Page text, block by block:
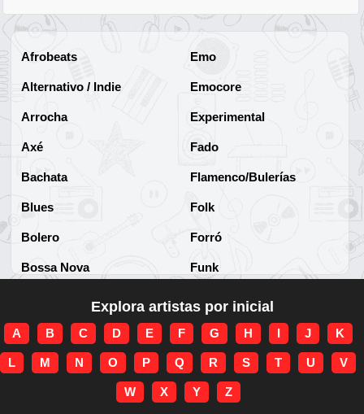
Afrobeats
Alternativo / Indie
Arrocha
Axé
Bachata
Blues
Bolero
Bossa Nova
Brega-funk
Cha-Cha
Emo
Emocore
Experimental
Fado
Flamenco/Bulerías
Folk
Forró
Funk
Funk Internacional
Gospel/Religioso
Gótico
Explora artistas por inicial
A B C D E F G H I J K
L M N O P Q R S T U V
W X Y Z